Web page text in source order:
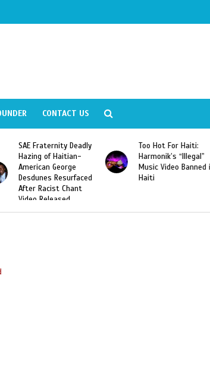
CONTACT US
Too Hot For Haiti:
Harmonik’s “Illegal”
Music Video Banned in
Haiti
LA Fashion Week 2015
Looking For Haitian
Designers